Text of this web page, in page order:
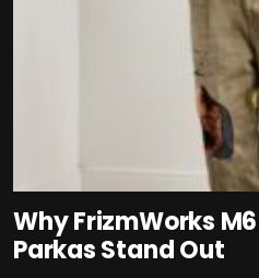
Why FrizmWorks
Parkas Stand Out